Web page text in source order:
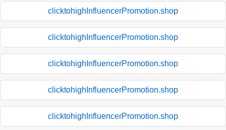
clicktohighInfluencerPromotion.shop
clicktohighInfluencerPromotion.shop
clicktohighInfluencerPromotion.shop
clicktohighInfluencerPromotion.shop
clicktohighInfluencerPromotion.shop